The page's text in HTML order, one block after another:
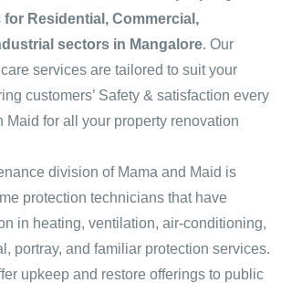
Residential, Commercial,
sectors in Mangalore. Our
services are tailored to suit your
customers’ Safety & satisfaction every
Maid for all your property renovation
division of Mama and Maid is
protection technicians that have
in heating, ventilation, air-conditioning,
portray, and familiar protection services.
upkeep and restore offerings to public